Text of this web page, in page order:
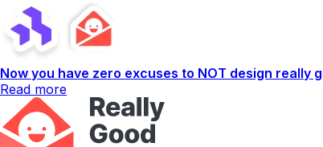
Now you have zero excuses to NOT design really
Read more